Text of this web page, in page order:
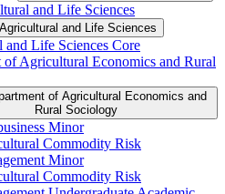
and Life Sciences
and Life Sciences
and Life Sciences Core
of Agricultural Economics and Rural
of Agricultural Economics and
Rural Sociology
Minor
Commodity Risk
Minor
Commodity Risk